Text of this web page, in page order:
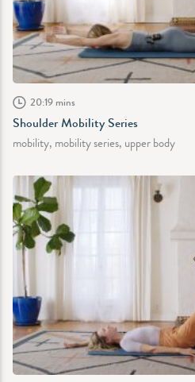
20:19 mins
Shoulder Mobility Series
mobility, mobility series, upper body